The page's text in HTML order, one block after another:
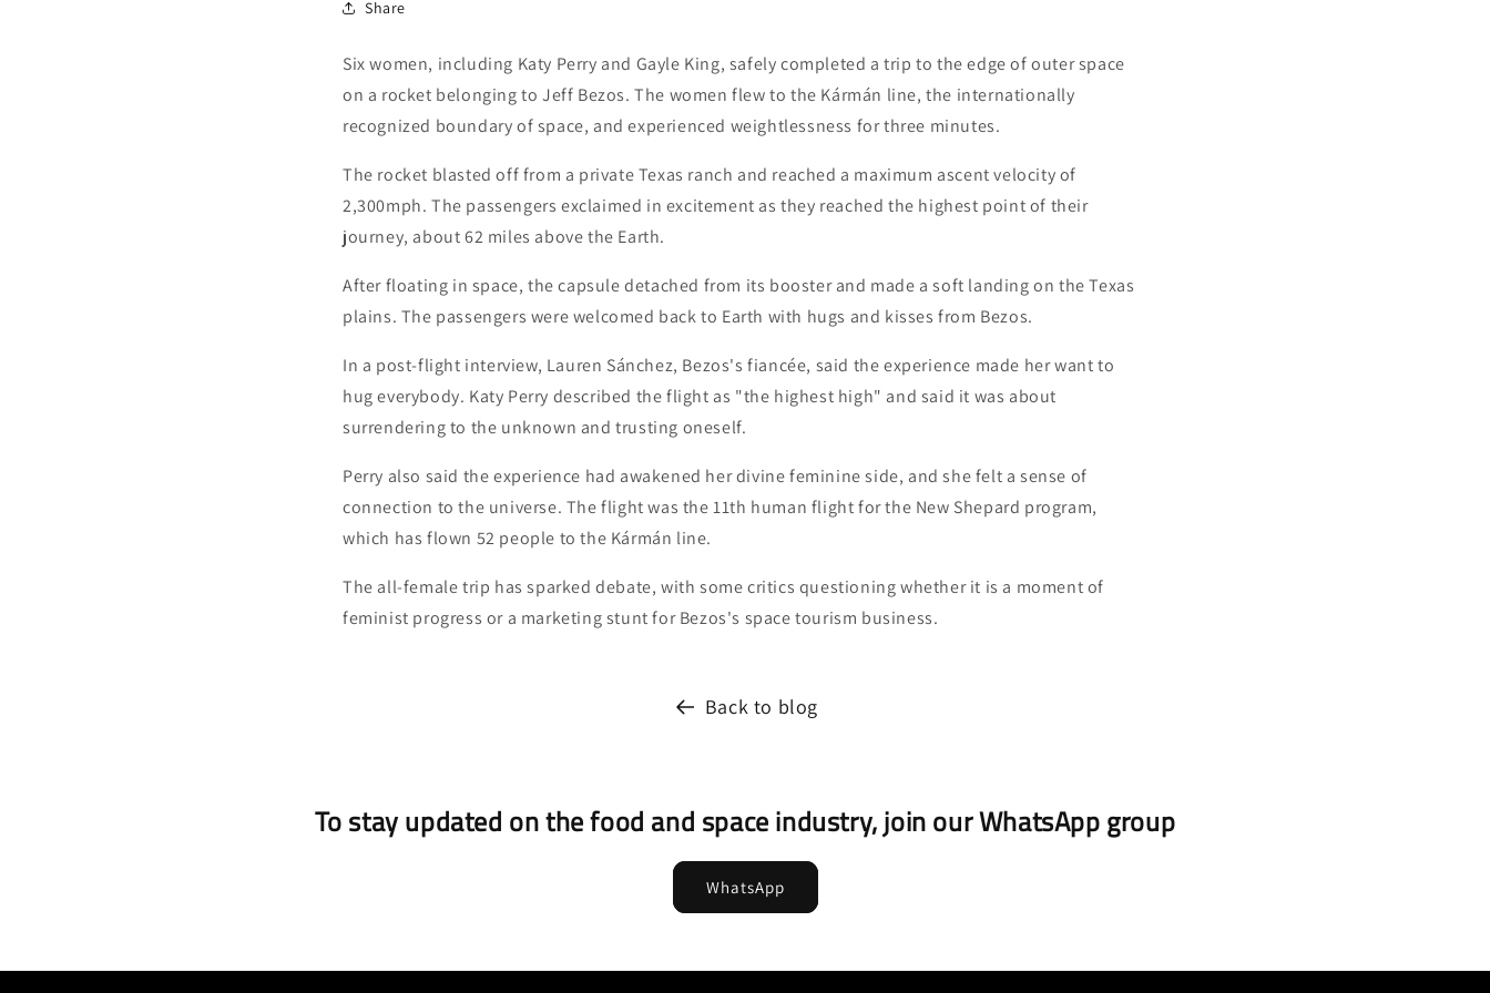
Share
Six women, including Katy Perry and Gayle King, safely completed a trip to the edge of outer space
on a rocket belonging to Jeff Bezos. The women flew to the Kármán line, the internationally
recognized boundary of space, and experienced weightlessness for three minutes.
The rocket blasted off from a private Texas ranch and reached a maximum ascent velocity of
2,300mph. The passengers exclaimed in excitement as they reached the highest point of their
journey, about 62 miles above the Earth.
After floating in space, the capsule detached from its booster and made a soft landing on the Texas
plains. The passengers were welcomed back to Earth with hugs and kisses from Bezos.
In a post-flight interview, Lauren Sánchez, Bezos's fiancée, said the experience made her want to
hug everybody. Katy Perry described the flight as "the highest high" and said it was about
surrendering to the unknown and trusting oneself.
Perry also said the experience had awakened her divine feminine side, and she felt a sense of
connection to the universe. The flight was the 11th human flight for the New Shepard program,
which has flown 52 people to the Kármán line.
The all-female trip has sparked debate, with some critics questioning whether it is a moment of
feminist progress or a marketing stunt for Bezos's space tourism business.
Back to blog
To stay updated on the food and space industry, join our WhatsApp group
WhatsApp